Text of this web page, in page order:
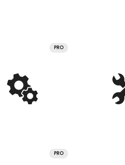
PRO
PRO